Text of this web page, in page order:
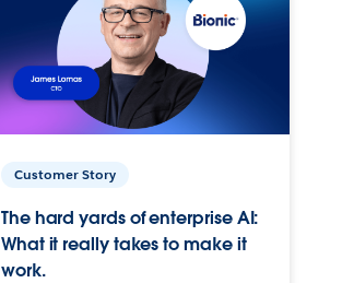
Customer Story
The hard yards of enterprise AI:
What it really takes to make it
work.